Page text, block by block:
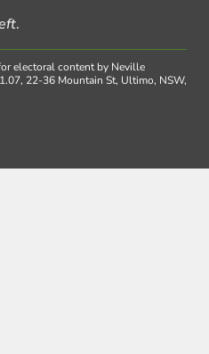
.
electoral content by Neville
22-36 Mountain St, Ultimo, NSW,